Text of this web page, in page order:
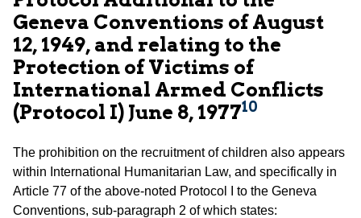
Geneva Conventions of August
12, 1949, and relating to the
Protection of Victims of
International Armed Conflicts
(Protocol I) June 8, 197710
The prohibition on the recruitment of children also appears
within International Humanitarian Law, and specifically in
Article 77 of the above-noted Protocol I to the Geneva
Conventions, sub-paragraph 2 of which states: